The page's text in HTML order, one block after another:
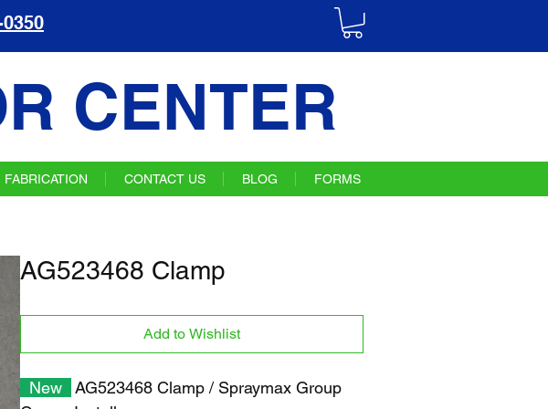
CENTER
FABRICATION CONTACT US BLOG FORMS
AG523468 Clamp
Add to Wishlist
New
AG523468 Clamp / Spraymax Group